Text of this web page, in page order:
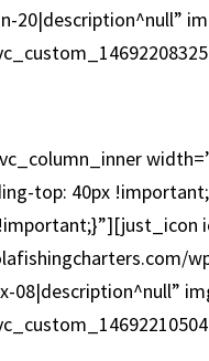
20|description^null”
top: 40px